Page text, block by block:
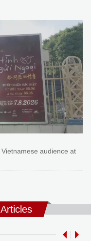
audience at